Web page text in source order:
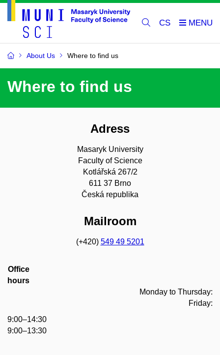
CS
About Us Where to find us
Where to find us
Adress
Masaryk University
Faculty of Science
Kotlářská 267/2
611 37 Brno
Česká republika
Mailroom
(+420) 549 49 5201
Office
hours
Monday to Thursday:
Friday:
9:00–14:30
9:00–13:30